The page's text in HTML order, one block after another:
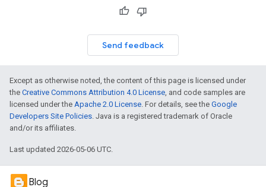
Send feedback
Except as otherwise noted, the content of this page is licensed under
the Creative Commons Attribution 4.0 License, and code samples are
licensed under the Apache 2.0 License. For details, see the Google
Developers Site Policies. Java is a registered trademark of Oracle
and/or its affiliates.
Last updated 2026-05-06 UTC.
Blog